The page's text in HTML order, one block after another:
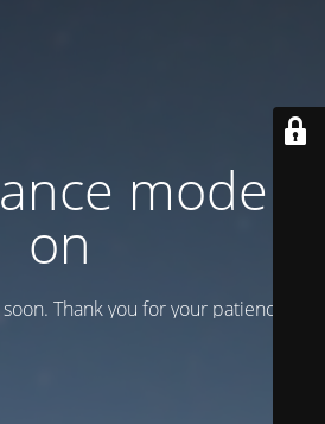
mode is
on
Thank you for your patience!